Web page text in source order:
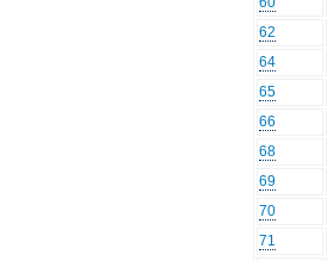
62
64
65
66
68
69
70
71